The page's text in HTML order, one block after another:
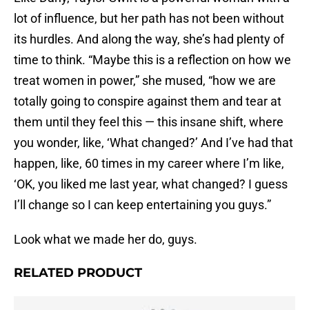
lot of influence, but her path has not been without
its hurdles. And along the way, she’s had plenty of
time to think. “Maybe this is a reflection on how we
treat women in power,” she mused, “how we are
totally going to conspire against them and tear at
them until they feel this — this insane shift, where
you wonder, like, ‘What changed?’ And I’ve had that
happen, like, 60 times in my career where I’m like,
‘OK, you liked me last year, what changed? I guess
I’ll change so I can keep entertaining you guys.”
Look what we made her do, guys.
RELATED PRODUCT